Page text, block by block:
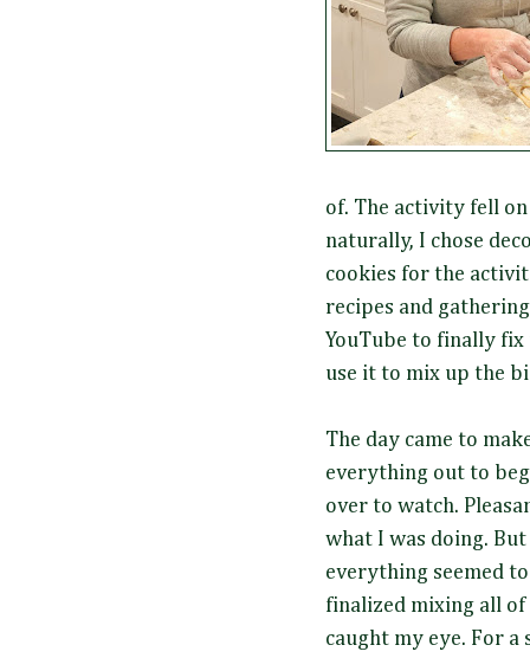
of. The activity fell on
naturally, I chose
cookies for the
recipes and
YouTube to finally
use it to mix up the
The day came to
everything out to
over to watch.
what I was doing.
everything seemed
finalized mixing all
caught my eye. For